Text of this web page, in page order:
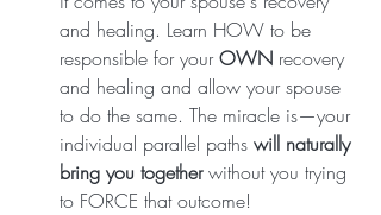
and healing. Learn HOW to be
responsible for your OWN recovery
and healing and allow your spouse
to do the same. The miracle is—your
individual parallel paths will naturally
bring you together without you trying
to FORCE that outcome!